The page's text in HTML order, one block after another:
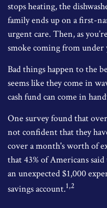
stops heating, the
family ends up on a first-
urgent care. Then, as
smoke coming from under
Bad things happen to the
seems like they come in
cash fund can come in
One survey found that
not confident that they
cover a month's worth of
that 43% of Americans
an unexpected $1,000
savings account.1,2